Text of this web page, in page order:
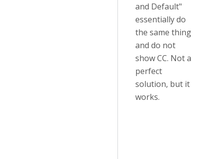
and Default"
essentially do
the same thing
and do not
show CC. Not a
perfect
solution, but it
works.